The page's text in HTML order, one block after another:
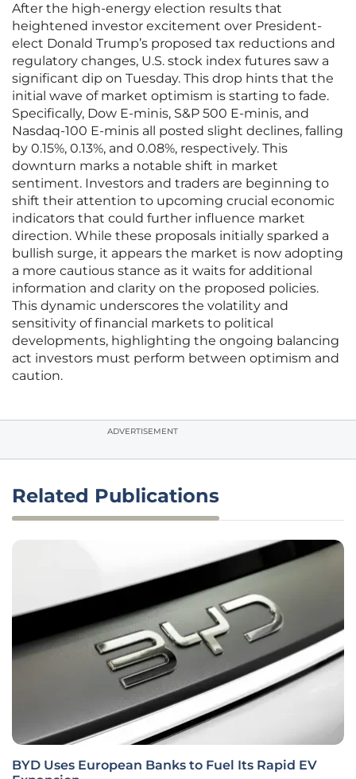
After the high-energy election results that
heightened investor excitement over President-
elect Donald Trump’s proposed tax reductions and
regulatory changes, U.S. stock index futures saw a
significant dip on Tuesday. This drop hints that the
initial wave of market optimism is starting to fade.
Specifically, Dow E-minis, S&P 500 E-minis, and
Nasdaq-100 E-minis all posted slight declines, falling
by 0.15%, 0.13%, and 0.08%, respectively. This
downturn marks a notable shift in market
sentiment. Investors and traders are beginning to
shift their attention to upcoming crucial economic
indicators that could further influence market
direction. While these proposals initially sparked a
bullish surge, it appears the market is now adopting
a more cautious stance as it waits for additional
information and clarity on the proposed policies.
This dynamic underscores the volatility and
sensitivity of financial markets to political
developments, highlighting the ongoing balancing
act investors must perform between optimism and
caution.
ADVERTISEMENT
Related Publications
BYD Uses European Banks to Fuel Its Rapid EV